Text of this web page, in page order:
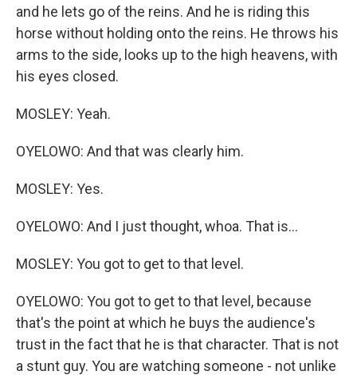
and he lets go of the reins. And he is riding this
horse without holding onto the reins. He throws his
arms to the side, looks up to the high heavens, with
his eyes closed.
MOSLEY: Yeah.
OYELOWO: And that was clearly him.
MOSLEY: Yes.
OYELOWO: And I just thought, whoa. That is...
MOSLEY: You got to get to that level.
OYELOWO: You got to get to that level, because
that's the point at which he buys the audience's
trust in the fact that he is that character. That is not
a stunt guy. You are watching someone - not unlike